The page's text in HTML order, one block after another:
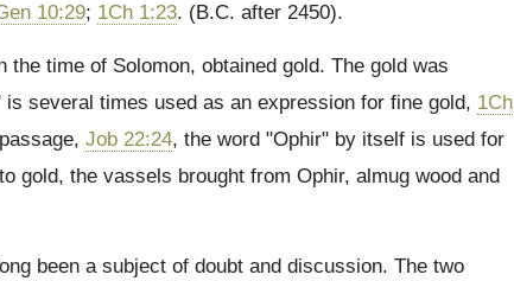
10:29; 1Ch 1:23. (B.C. after 2450).
time of Solomon, obtained gold. The gold was
several times used as an expression for fine gold, 1Ch
Job 22:24, the word "Ophir" by itself is used for
gold, the vassels brought from Ophir, almug wood and
been a subject of doubt and discussion. The two